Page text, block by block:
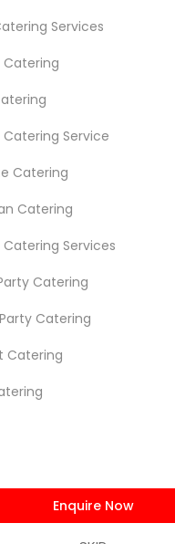
Services
Catering
Service
Catering
Catering
Services
Catering
Catering
Catering
Enquire Now
& Tickets
us
Advertise with us